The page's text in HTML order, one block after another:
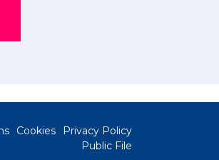
Cookies
Privacy Policy
Public File